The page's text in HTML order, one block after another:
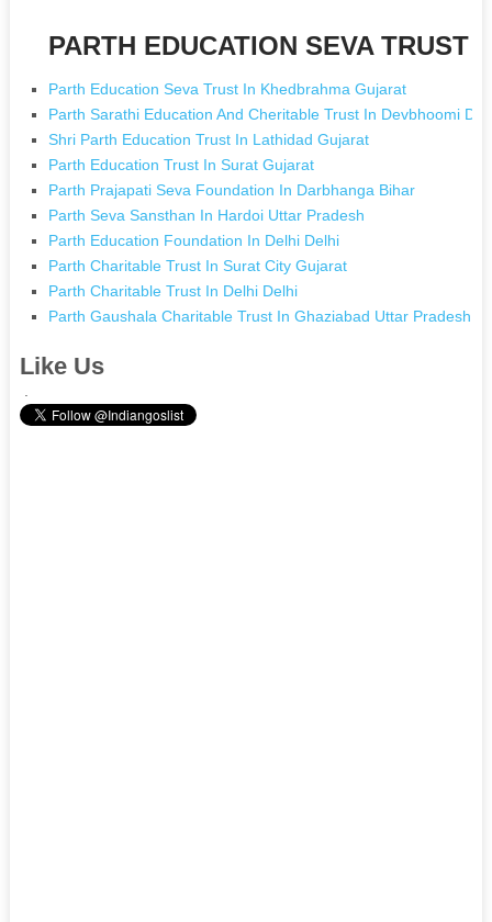
PARTH EDUCATION SEVA
Parth Education Seva Trust In Khedbrahma Gujarat
Parth Sarathi Education And Cheritable Trust In Devbhoomi
Shri Parth Education Trust In Lathidad Gujarat
Parth Education Trust In Surat Gujarat
Parth Prajapati Seva Foundation In Darbhanga Bihar
Parth Seva Sansthan In Hardoi Uttar Pradesh
Parth Education Foundation In Delhi Delhi
Parth Charitable Trust In Surat City Gujarat
Parth Charitable Trust In Delhi Delhi
Parth Gaushala Charitable Trust In Ghaziabad Uttar Pradesh
Like Us